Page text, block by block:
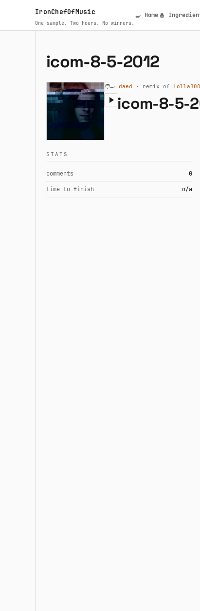
IronChefOfMusic
One sample. Two hours. No winners. Main
🍳 Home 🧂
icom-8-5-2012
🧑‍🍳 daed · remix of
icom-8-5-
STATS
comments
0
time to finish
n/a